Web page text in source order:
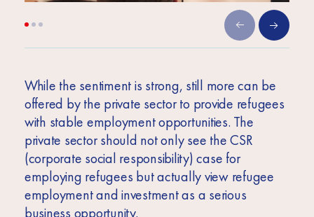
While the sentiment is strong, still more can be
offered by the private sector to provide refugees
with stable employment opportunities. The
private sector should not only see the CSR
(corporate social responsibility) case for
employing refugees but actually view refugee
employment and investment as a serious
business opportunity.